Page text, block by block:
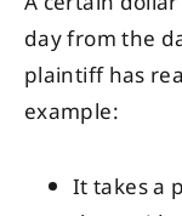
day from the
plaintiff has
example:
It takes a